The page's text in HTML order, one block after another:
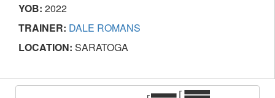
YOB: 2022
TRAINER: DALE ROMANS
LOCATION: SARATOGA